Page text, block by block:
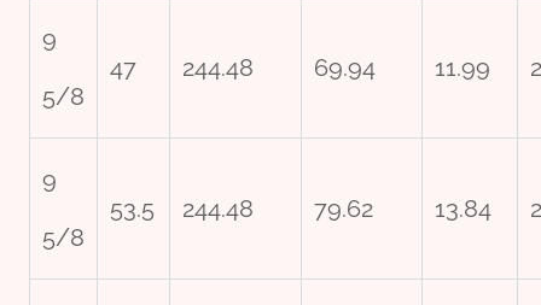
9
5/8
47 244.48 69.94 11.99
9
5/8
53.5 244.48 79.62 13.84